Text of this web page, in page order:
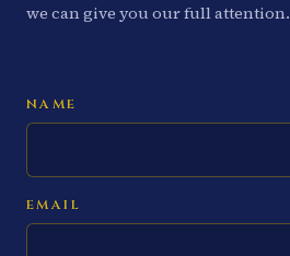
we can give you our full attention.
NAME
EMAIL